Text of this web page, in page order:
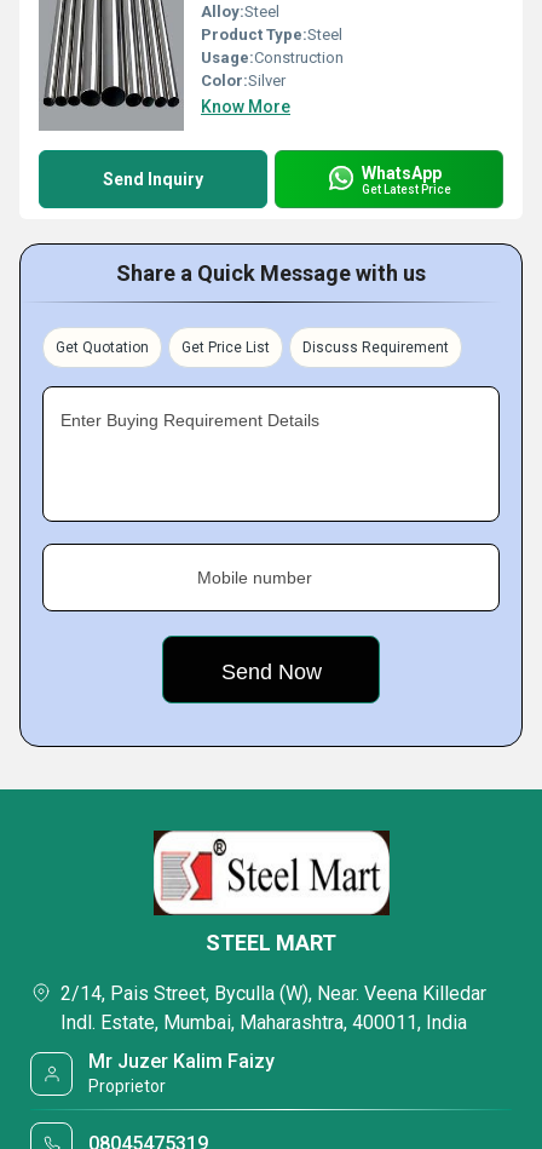
Alloy:Steel
Product Type:Steel
Usage:Construction
Color:Silver
Know More
Send Inquiry WhatsApp
Get Latest Price
Share a Quick Message with us
Get Quotation Get Price List Discuss Requirement
Enter Buying Requirement Details
Mobile number
STEEL MART
2/14, Pais Street, Byculla (W), Near. Veena Killedar
Indl. Estate, Mumbai, Maharashtra, 400011, India
Mr Juzer Kalim Faizy
Proprietor
08045475319